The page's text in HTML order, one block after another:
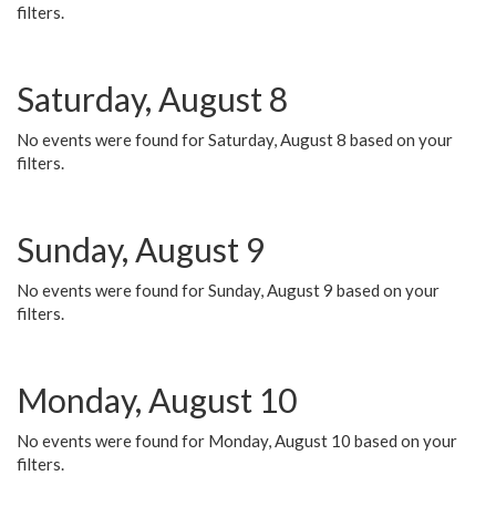
filters.
Saturday, August 8
No events were found for Saturday, August 8 based on your
filters.
Sunday, August 9
No events were found for Sunday, August 9 based on your
filters.
Monday, August 10
No events were found for Monday, August 10 based on your
filters.